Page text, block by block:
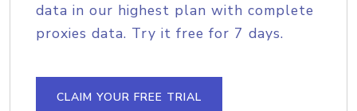
data in our highest plan with complete
proxies data. Try it free for 7 days.
CLAIM YOUR FREE TRIAL